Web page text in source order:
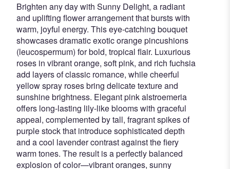
Brighten any day with Sunny Delight, a radiant
and uplifting flower arrangement that bursts with
warm, joyful energy. This eye-catching bouquet
showcases dramatic exotic orange pincushions
(leucospermum) for bold, tropical flair. Luxurious
roses in vibrant orange, soft pink, and rich fuchsia
add layers of classic romance, while cheerful
yellow spray roses bring delicate texture and
sunshine brightness. Elegant pink alstroemeria
offers long-lasting lily-like blooms with graceful
appeal, complemented by tall, fragrant spikes of
purple stock that introduce sophisticated depth
and a cool lavender contrast against the fiery
warm tones. The result is a perfectly balanced
explosion of color—vibrant oranges, sunny